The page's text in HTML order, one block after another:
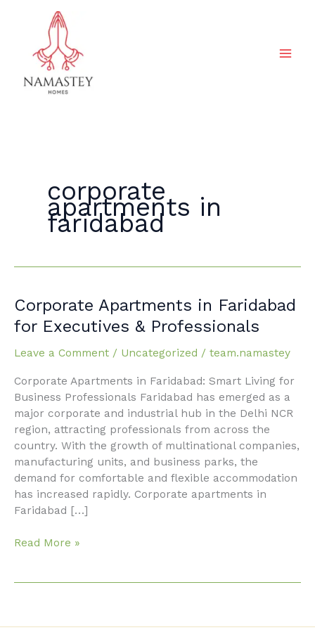
corporate
apartments in
faridabad
Corporate Apartments in Faridabad
for Executives & Professionals
Leave a Comment / Uncategorized / team.namastey
Corporate Apartments in Faridabad: Smart Living for
Business Professionals Faridabad has emerged as a
major corporate and industrial hub in the Delhi NCR
region, attracting professionals from across the
country. With the growth of multinational companies,
manufacturing units, and business parks, the
demand for comfortable and flexible accommodation
has increased rapidly. Corporate apartments in
Faridabad […]
Corporate
Apartments
in
Faridabad
Executives
&
Professionals
Read More »